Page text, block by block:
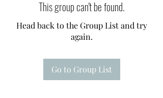
This group can't be found.
Head back to the Group List and try
again.
Go to Group List